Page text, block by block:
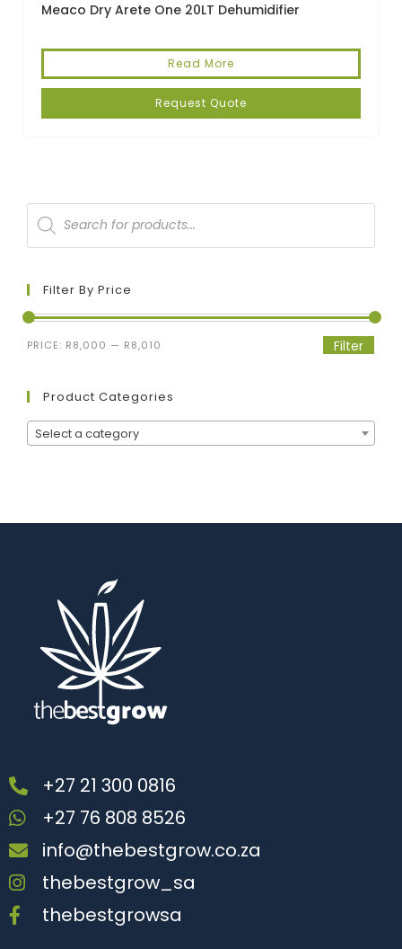
Meaco Dry Arete One 20LT Dehumidifier
Read More
Request Quote
Filter By Price
Filter
PRICE: R8,000 — R8,010
Product Categories
Select a category
+27 21 300 0816
+27 76 808 8526
info@thebestgrow.co.za
thebestgrow_sa
thebestgrowsa